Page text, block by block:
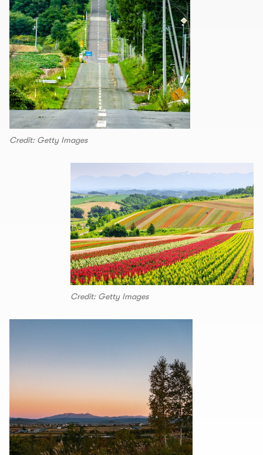
Credit: Getty Images
Credit: Getty Images